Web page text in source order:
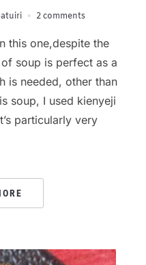
2 comments
this one,despite the
soup is perfect as a
is needed, other than
soup, I used kienyeji
particularly very